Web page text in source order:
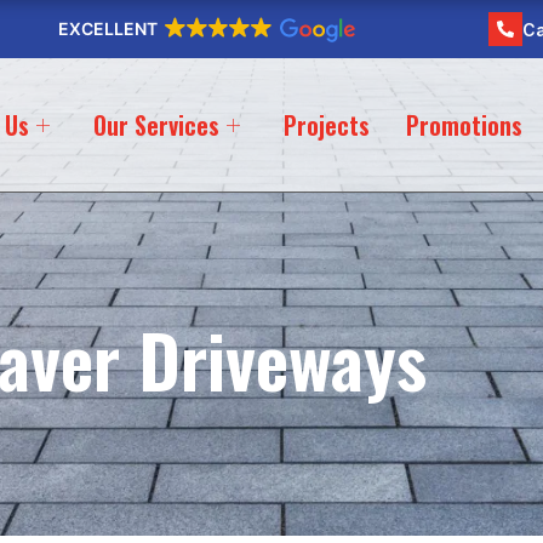
EXCELLENT
Our Services Projects Promotions
Driveways